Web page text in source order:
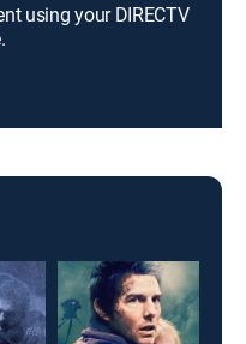
using your DIRECTV